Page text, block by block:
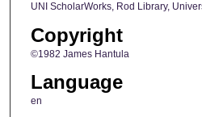
UNI ScholarWorks, Rod Library,
Copyright
©1982 James Hantula
Language
en